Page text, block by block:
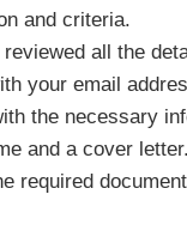
and criteria.
reviewed all the
your email
the necessary
and a cover letter.
required